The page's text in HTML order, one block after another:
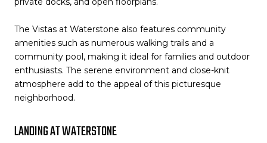
The Vistas at Waterstone also features community
amenities such as numerous walking trails and a
community pool, making it ideal for families and outdoor
enthusiasts. The serene environment and close-knit
atmosphere add to the appeal of this picturesque
neighborhood.
LANDING AT WATERSTONE